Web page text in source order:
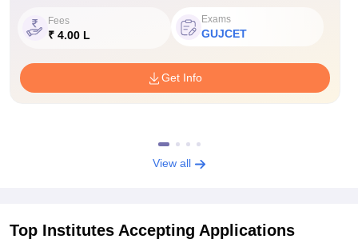
Fees
₹ 4.00 L
Exams
GUJCET
Get Info
View all
Top Institutes Accepting Applications